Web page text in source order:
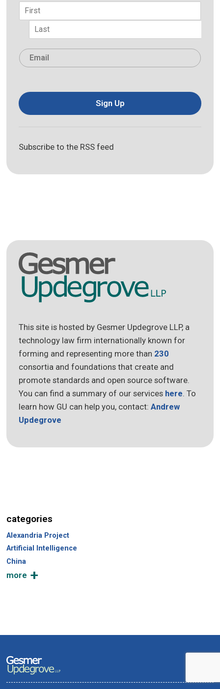
Name
First
Email
Sign Up
Subscribe to the RSS feed
This site is hosted by Gesmer Updegrove LLP, a
technology law firm internationally known for
forming and representing more than 230
consortia and foundations that create and
promote standards and open source software.
You can find a summary of our services here. To
learn how GU can help you, contact:Andrew
Updegrove
categories
Alexandria Project
Artificial Intelligence
China